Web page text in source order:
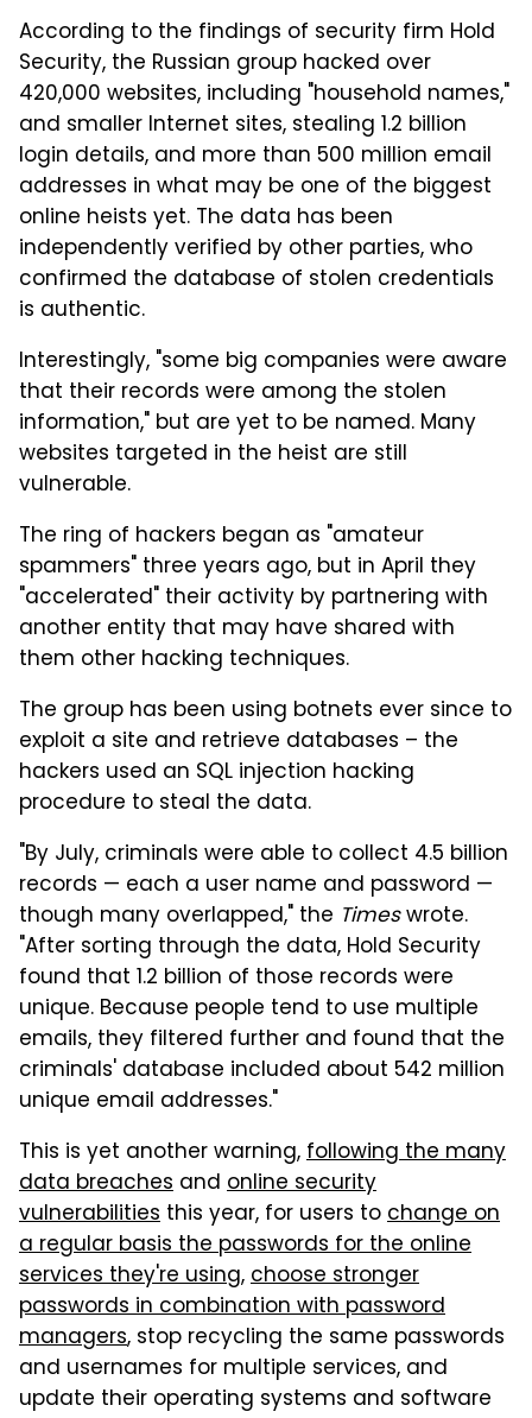
According to the findings of security firm Hold
Security, the Russian group hacked over
420,000 websites, including "household names,"
and smaller Internet sites, stealing 1.2 billion
login details, and more than 500 million email
addresses in what may be one of the biggest
online heists yet. The data has been
independently verified by other parties, who
confirmed the database of stolen credentials
is authentic.
Interestingly, "some big companies were aware
that their records were among the stolen
information," but are yet to be named. Many
websites targeted in the heist are still
vulnerable.
The ring of hackers began as "amateur
spammers" three years ago, but in April they
"accelerated" their activity by partnering with
another entity that may have shared with
them other hacking techniques.
The group has been using botnets ever since to
exploit a site and retrieve databases – the
hackers used an SQL injection hacking
procedure to steal the data.
"By July, criminals were able to collect 4.5 billion
records — each a user name and password —
though many overlapped," the Timeswrote.
"After sorting through the data, Hold Security
found that 1.2 billion of those records were
unique. Because people tend to use multiple
emails, they filtered further and found that the
criminals' database included about 542 million
unique email addresses."
This is yet another warning,following the many
data breaches and online security
vulnerabilities this year, for users tochange on
a regular basis the passwords for the online
services they're using,choose stronger
passwords in combination with password
managers, stop recycling the same passwords
and usernames for multiple services, and
update their operating systems and software